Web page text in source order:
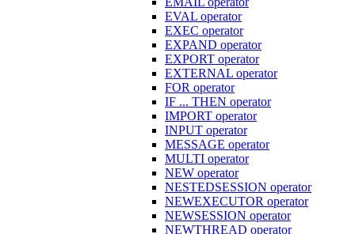
EVAL operator
EXEC operator
EXPAND operator
EXPORT operator
EXTERNAL operator
FOR operator
IF ... THEN operator
IMPORT operator
INPUT operator
MESSAGE operator
MULTI operator
NEW operator
NESTEDSESSION operator
NEWEXECUTOR operator
NEWSESSION operator
NEWTHREAD operator